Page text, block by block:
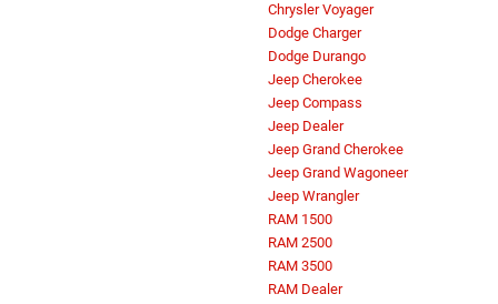
Chrysler Voyager
Dodge Charger
Dodge Durango
Jeep Cherokee
Jeep Compass
Jeep Dealer
Jeep Grand Cherokee
Jeep Grand Wagoneer
Jeep Wrangler
RAM 1500
RAM 2500
RAM 3500
RAM Dealer